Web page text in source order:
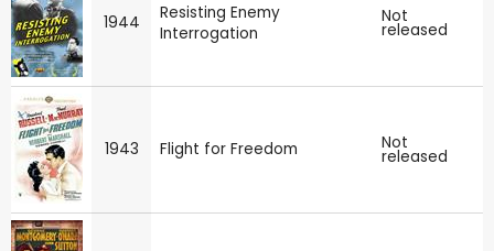
1944
Resisting Enemy
Interrogation
Not
released
1943 Flight for Freedom Not
released